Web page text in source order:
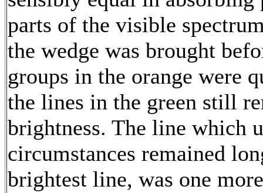
parts of the visible
the wedge was brought
groups in the orange were
the lines in the green still
brightness. The line which
circumstances remained
brightest line, was one